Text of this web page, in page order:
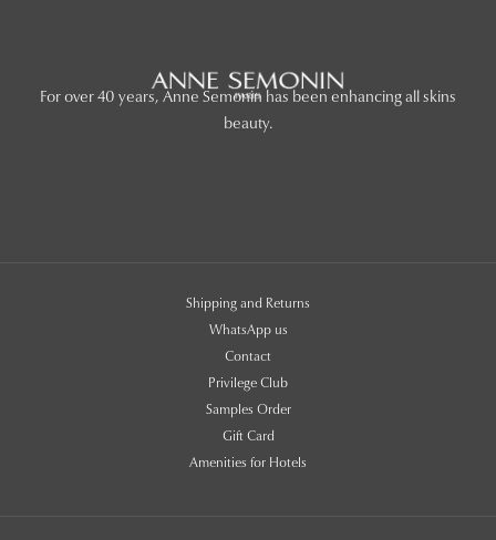
For over 40 years, Anne Semonin has been enhancing all skins
beauty.
Shipping and Returns
WhatsApp us
Contact
Privilege Club
Samples Order
Gift Card
Amenities for Hotels